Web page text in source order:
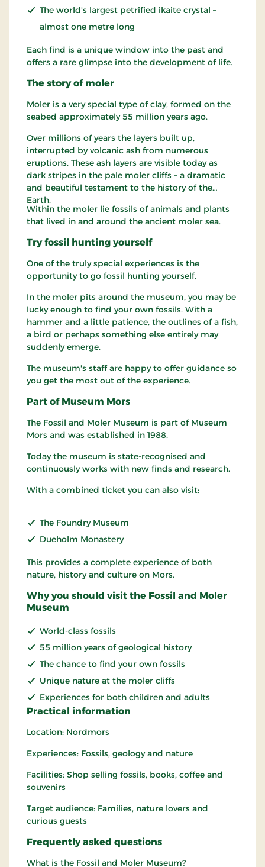
The world's largest petrified ikaite crystal –
almost one metre long
Each find is a unique window into the past and
offers a rare glimpse into the development of life.
The story of moler
Moler is a very special type of clay, formed on the
seabed approximately 55 million years ago.
Over millions of years the layers built up,
interrupted by volcanic ash from numerous
eruptions. These ash layers are visible today as
dark stripes in the pale moler cliffs – a dramatic
and beautiful testament to the history of the
Earth.
Within the moler lie fossils of animals and plants
that lived in and around the ancient moler sea.
Try fossil hunting yourself
One of the truly special experiences is the
opportunity to go fossil hunting yourself.
In the moler pits around the museum, you may be
lucky enough to find your own fossils. With a
hammer and a little patience, the outlines of a fish,
a bird or perhaps something else entirely may
suddenly emerge.
The museum's staff are happy to offer guidance so
you get the most out of the experience.
Part of Museum Mors
The Fossil and Moler Museum is part of Museum
Mors and was established in 1988.
Today the museum is state-recognised and
continuously works with new finds and research.
With a combined ticket you can also visit:
The Foundry Museum
Dueholm Monastery
This provides a complete experience of both
nature, history and culture on Mors.
Why you should visit the Fossil and Moler
Museum
World-class fossils
55 million years of geological history
The chance to find your own fossils
Unique nature at the moler cliffs
Experiences for both children and adults
Practical information
Location: Nordmors
Experiences: Fossils, geology and nature
Facilities: Shop selling fossils, books, coffee and
souvenirs
Target audience: Families, nature lovers and
curious guests
Frequently asked questions
What is the Fossil and Moler Museum?